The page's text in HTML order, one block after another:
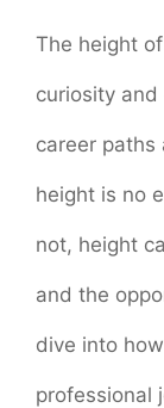
The height
curiosity
career paths
height is no
not, height
and the
dive into
professional